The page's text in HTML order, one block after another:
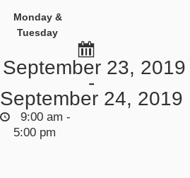
Monday &
Tuesday
September 23, 2019
-
September 24, 2019
9:00 am -
5:00 pm